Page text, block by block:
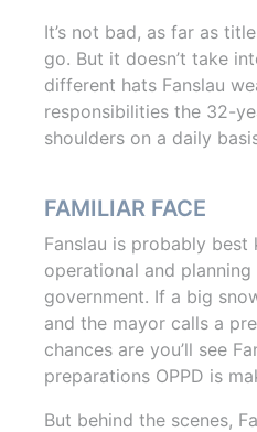
It’s not bad, as far as
go. But it doesn’t take
different hats Fanslau
responsibilities the 32-
shoulders on a daily
FAMILIAR FACE
Fanslau is probably best
operational and
government. If a big
and the mayor calls a
chances are you’ll see
preparations OPPD is
But behind the scenes,